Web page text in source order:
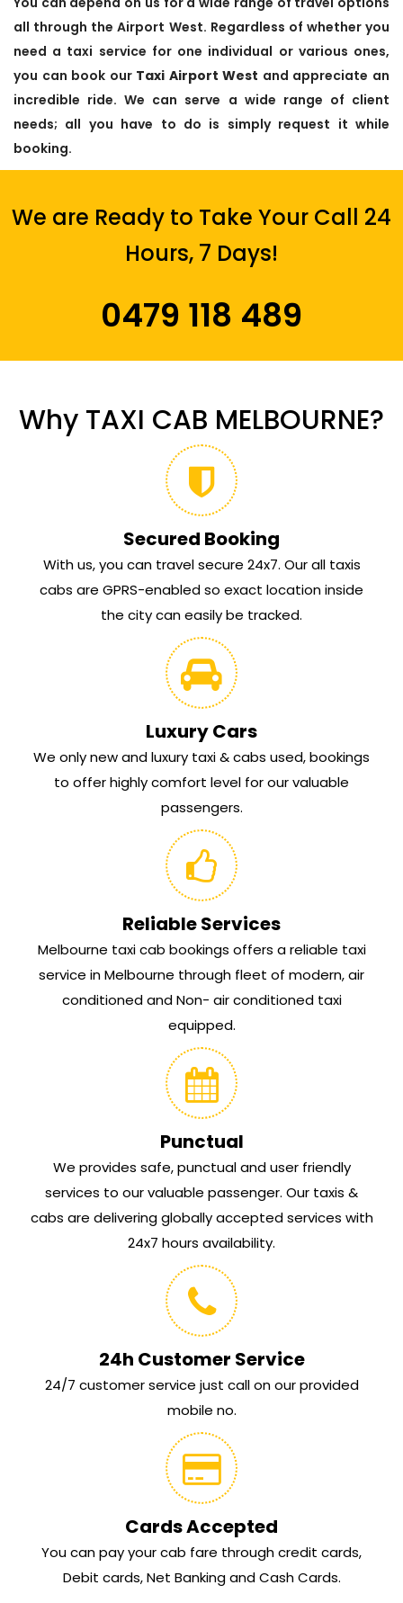
all through the Airport West. Regardless of whether you
need a taxi service for one individual or various ones,
you can book our Taxi Airport West and appreciate an
incredible ride. We can serve a wide range of client
needs; all you have to do is simply request it while
booking.
We are Ready to Take Your Call 24
Hours, 7 Days!
0479 118 489
Why TAXI CAB MELBOURNE?
Secured Booking
With us, you can travel secure 24x7. Our all taxis
cabs are GPRS-enabled so exact location inside
the city can easily be tracked.
Luxury Cars
We only new and luxury taxi & cabs used, bookings
to offer highly comfort level for our valuable
passengers.
Reliable Services
Melbourne taxi cab bookings offers a reliable taxi
service in Melbourne through fleet of modern, air
conditioned and Non- air conditioned taxi
equipped.
Punctual
We provides safe, punctual and user friendly
services to our valuable passenger. Our taxis &
cabs are delivering globally accepted services with
24x7 hours availability.
24h Customer Service
24/7 customer service just call on our provided
mobile no.
Cards Accepted
You can pay your cab fare through credit cards,
Debit cards, Net Banking and Cash Cards.